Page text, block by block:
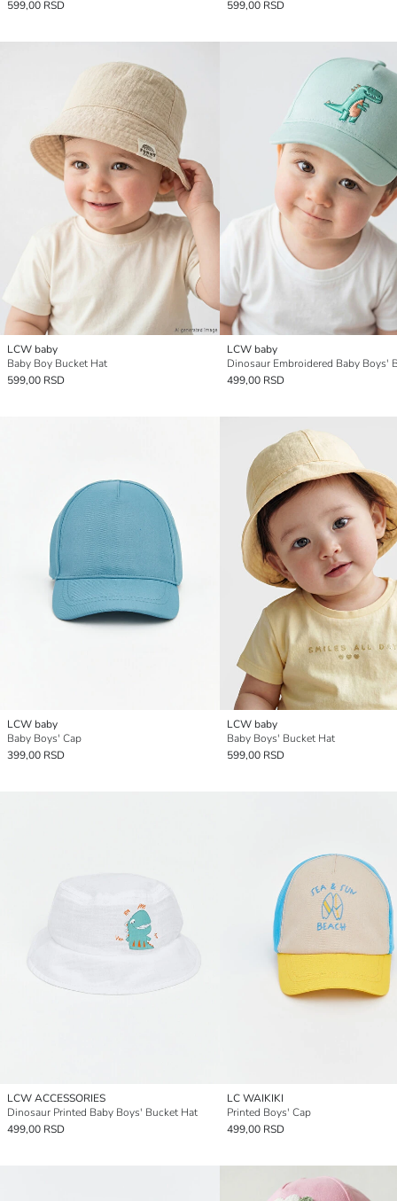
599,00 RSD 599,00 RSD
LCW baby
Baby Boy Bucket Hat
599,00 RSD
LCW baby
499,00 RSD
LCW baby
Baby Boys' Cap
399,00 RSD
LCW baby
Baby Boys' Bucket Hat
599,00 RSD
LCW ACCESSORIES
Dinosaur Printed Baby Boys' Bucket Hat
499,00 RSD
LC WAIKIKI
Printed Boys' Cap
499,00 RSD